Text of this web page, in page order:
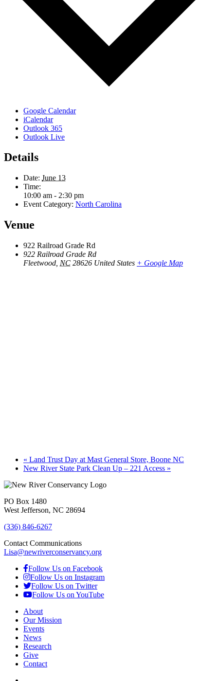
Google Calendar
iCalendar
Outlook 365
Outlook Live
Details
Date: June 13
Time:
10:00 am - 2:30 pm
Event Category: North Carolina
Venue
922 Railroad Grade Rd
922 Railroad Grade Rd
Fleetwood NC 28626 United States + Google Map
« Land Trust Day at Mast General Store, Boone NC
New River State Park Clean Up – 221 Access »
PO Box 1480
West Jefferson, NC 28694
(336) 846-6267
Contact Communications
Lisa@newriverconservancy.org
Follow Us on Facebook
Follow Us on Instagram
Follow Us on Twitter
Follow Us on YouTube
About
Our Mission
Events
News
Research
Give
Contact